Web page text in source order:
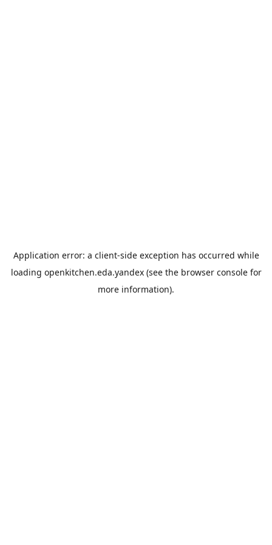
Application error: a client-side exception has occurred while
loading openkitchen.eda.yandex(see the browser consolefor
more information).